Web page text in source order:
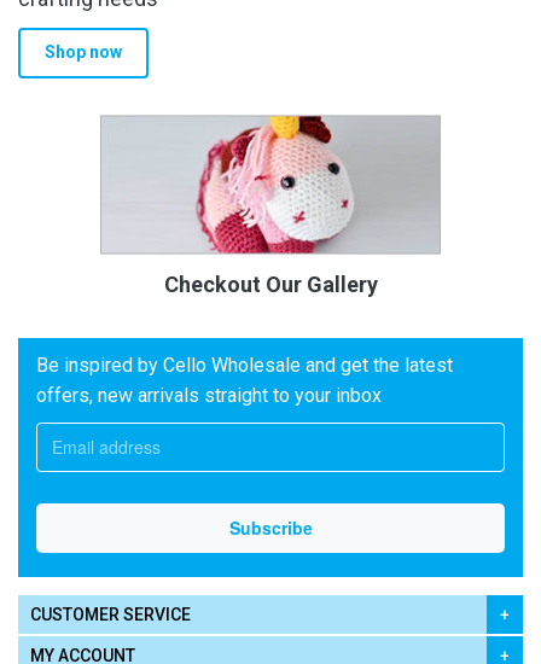
Shop now
Checkout Our Gallery
Be inspired by Cello Wholesale and get the latest
offers, new arrivals straight to your inbox
CUSTOMER SERVICE
MY ACCOUNT